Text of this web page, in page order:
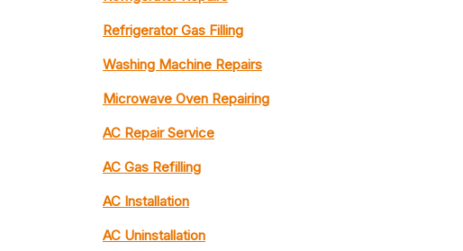
Refrigerator Gas Filling
Washing Machine Repairs
Microwave Oven Repairing
AC Repair Service
AC Gas Refilling
AC Installation
AC Uninstallation